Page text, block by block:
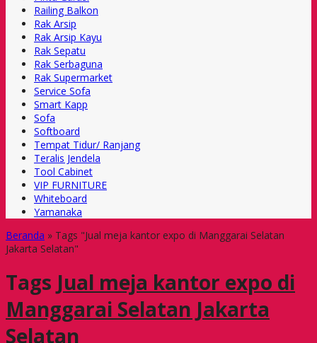
Railing Balkon
Rak Arsip
Rak Arsip Kayu
Rak Sepatu
Rak Serbaguna
Rak Supermarket
Service Sofa
Smart Kapp
Sofa
Softboard
Tempat Tidur/ Ranjang
Teralis Jendela
Tool Cabinet
VIP FURNITURE
Whiteboard
Yamanaka
Beranda » Tags "Jual meja kantor expo di Manggarai Selatan
Jakarta Selatan"
Tags Jual meja kantor expo di
Manggarai Selatan Jakarta
Selatan